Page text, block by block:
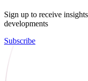
Sign up to receive
developments
Subscribe